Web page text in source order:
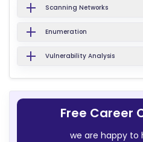
Scanning Networks
Enumeration
Vulnerability Analysis
Free Career
we are happy to